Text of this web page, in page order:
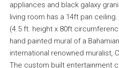
appliances and black galaxy
living room has a 14ft pan
(4.5 ft. height x 80ft
hand painted mural of a
international renowned muralist,
The custom built entertainment